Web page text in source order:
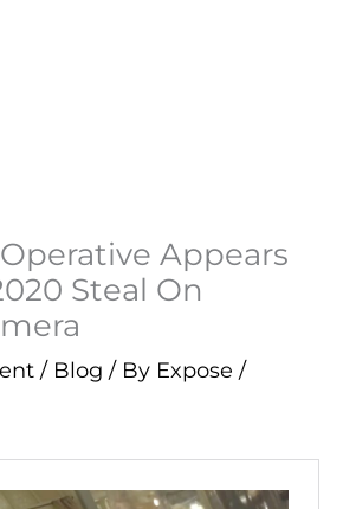
Appears
Steal On
/ Blog / By Expose /